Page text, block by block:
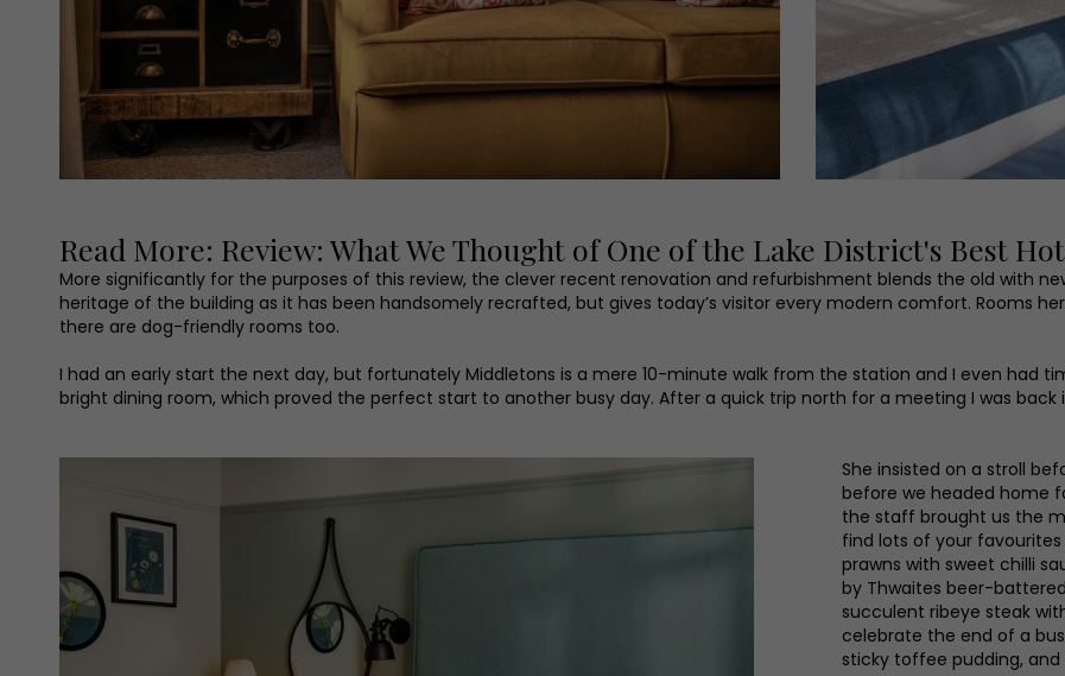
Read More: Review: What We Thought of One of the Lake District's Best
More significantly for the purposes of this review, the clever recent renovation and refurbishment blends the old with
heritage of the building as it has been handsomely recrafted, but gives today’s visitor every modern comfort. Rooms
there are dog-friendly rooms too.
I had an early start the next day, but fortunately Middletons is a mere 10-minute walk from the station and I even had
bright dining room, which proved the perfect start to another busy day. After a quick trip north for a meeting I was back
She insisted on a stroll
before we headed home
the staff brought us the
find lots of your
prawns with sweet chilli
by Thwaites beer-
succulent ribeye steak
celebrate the end of a
sticky toffee pudding,